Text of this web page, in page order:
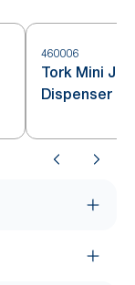
460006
Tork Mini
Dispenser